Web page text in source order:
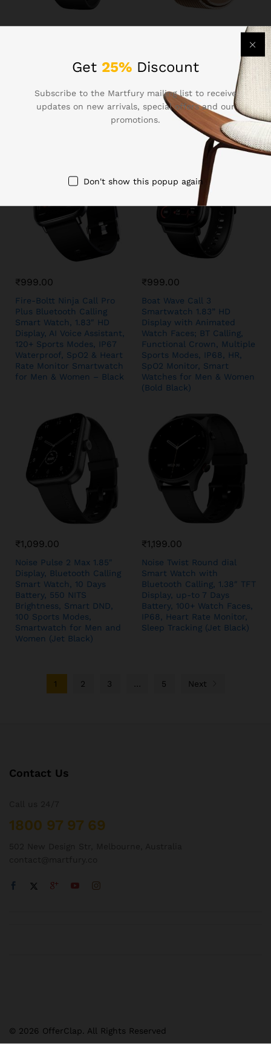
1.39″ (3.5 cm) HD Display,
Turn-by-Turn Navigation,
Bluetooth Calling,
Emergency SOS, QR Tray,
Smart Watch 1.39″ HD
Display, Bluetooth Calling,
Sports Modes, IP67
Waterproof, SpO2 Monitor
Smart Watch for Man &
Woman – Gold
₹999.00
Fire-Boltt Ninja Call Pro
Plus Bluetooth Calling
Smart Watch, 1.83″ HD
Display, AI Voice Assistant,
120+ Sports Modes, IP67
Waterproof, SpO2 & Heart
Rate Monitor Smartwatch
for Men & Women – Black
₹999.00
Boat Wave Call 3
Smartwatch 1.83” HD
Display with Animated
Watch Faces; BT Calling,
Functional Crown, Multiple
Sports Modes, IP68, HR,
SpO2 Monitor, Smart
Watches for Men & Women
(Bold Black)
₹1,099.00
Noise Pulse 2 Max 1.85″
Display, Bluetooth Calling
Smart Watch, 10 Days
Battery, 550 NITS
Brightness, Smart DND,
100 Sports Modes,
Smartwatch for Men and
Women (Jet Black)
₹1,199.00
Noise Twist Round dial
Smart Watch with
Bluetooth Calling, 1.38″ TFT
Display, up-to 7 Days
Battery, 100+ Watch Faces,
IP68, Heart Rate Monitor,
Sleep Tracking (Jet Black)
1 2 3 5 Next
Contact Us
1800 97 97 69
© 2026 OfferClap. All Rights Reserved
Get 25% Discount
Subscribe to the Martfury mailing list to receive
updates on new arrivals, special offers and our
promotions.
Don't show this popup again